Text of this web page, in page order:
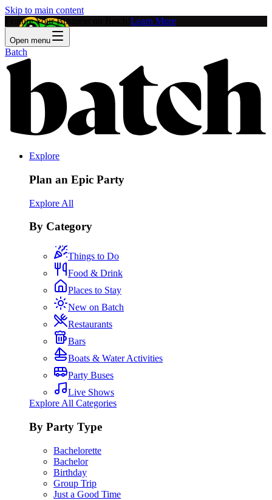
Skip to main content
Feature Your Business on Batch! Learn More
Open menu
Batch
Explore
Plan an Epic Party
Explore All
By Category
Things to Do
Food & Drink
Places to Stay
New on Batch
Restaurants
Bars
Boats & Water Activities
Party Buses
Live Shows
Explore All Categories
By Party Type
Bachelorette
Bachelor
Birthday
Group Trip
Just a Good Time